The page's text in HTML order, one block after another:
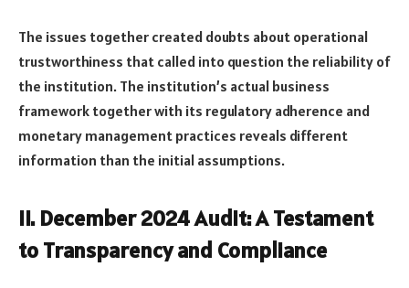
The issues together created doubts about operational
trustworthiness that called into question the reliability of
the institution. The institution’s actual business
framework together with its regulatory adherence and
monetary management practices reveals different
information than the initial assumptions.
II. December 2024 Audit: A Testament
to Transparency and Compliance